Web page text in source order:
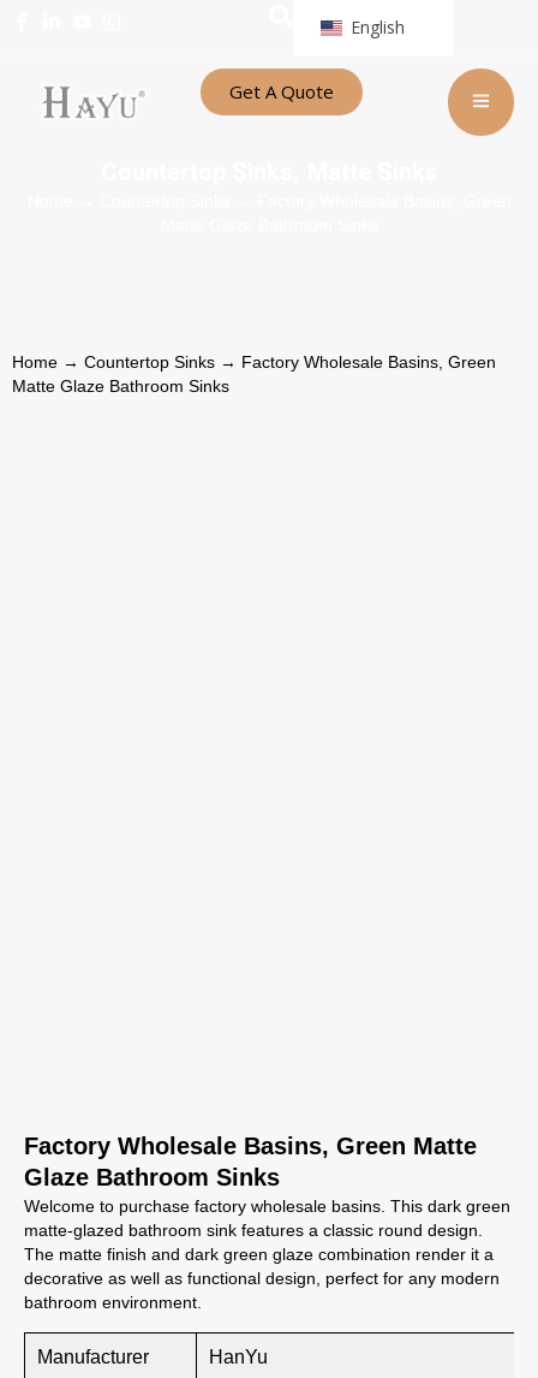
English
Get A Quote
Home → Countertop Sinks → Factory Wholesale Basins, Green
Matte Glaze Bathroom Sinks
Factory Wholesale Basins, Green Matte
Glaze Bathroom Sinks
Welcome to purchase factory wholesale basins. This dark green
matte-glazed bathroom sink features a classic round design.
The matte finish and dark green glaze combination render it a
decorative as well as functional design, perfect for any modern
bathroom environment.
Manufacturer HanYu